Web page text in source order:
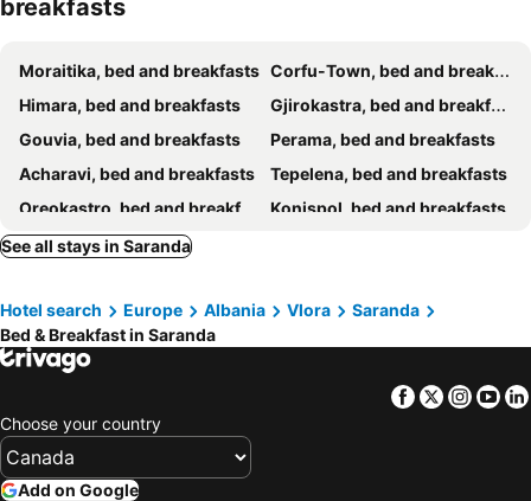
Villa La Quiete - Adults only
Villa Nava Ksamil
Azure Bay
Rentrooms Geni
Apartments Ardian
Vila Zeka
Vila Zeqo Muka 2
Villa Bella
Villa Tre Motrat Ksamil
Vila REJANA
Villa Mel
Avdia Apartments
Gold Rooms
Elmir apartament's
Hotel Bar Pizzeria Verona
SolMare Rooms
Fiore Rooms 1
Guesthouse Kleanth
Anna Rooms
breakfasts
Moraitika, bed and breakfasts Corfu-Town, bed and breakfasts
Himara, bed and breakfasts
Gjirokastra, bed and breakfasts
Gouvia, bed and breakfasts
Perama, bed and breakfasts
Acharavi, bed and breakfasts
Tepelena, bed and breakfasts
Oreokastro, bed and breakfasts
Konispol, bed and breakfasts
Roda, bed and breakfasts
See all stays in Saranda
Hotel search Europe Albania Vlora
Saranda
Bed & Breakfast in Saranda
Facebook
Twitter
Choose your country
Add on Google